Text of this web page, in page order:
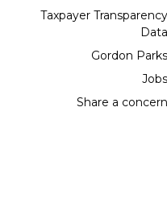
Taxpayer Transparency
Data
Gordon Parks
Jobs
Share a concern